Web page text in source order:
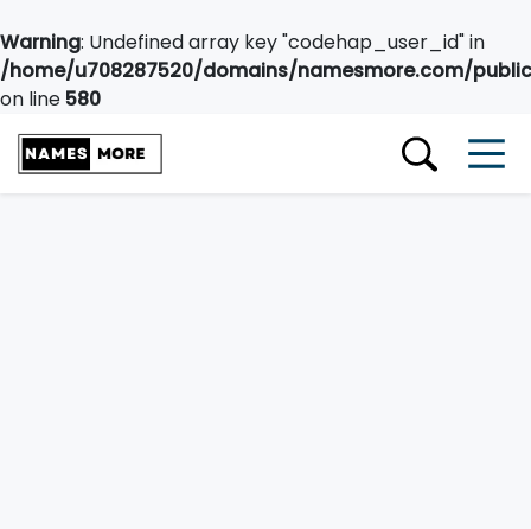
Warning: Undefined array key "codehap_user_id" in
/home/u708287520/domains/namesmore.com/
on line580